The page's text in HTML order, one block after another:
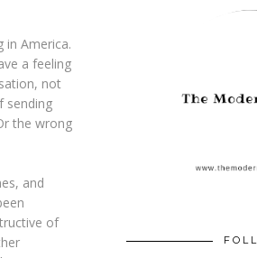
in America.
a feeling
not
sending
the wrong
and
of